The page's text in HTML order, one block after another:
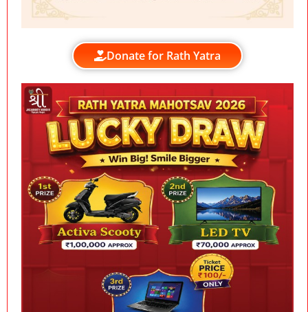
Donate for Rath Yatra